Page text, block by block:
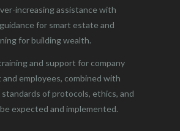
increasing assistance with
for smart estate and
for building wealth.
and support for company
and employees, combined with
of protocols, ethics, and
expected and implemented.